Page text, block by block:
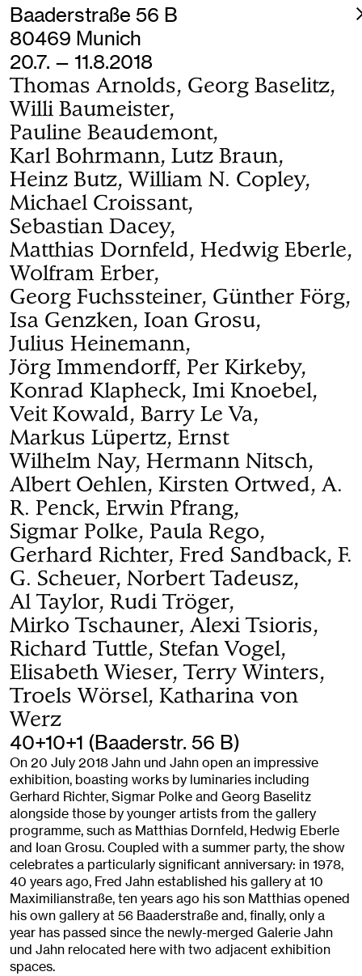
Baaderstraße 56 B
80469 Munich
20.7. — 11.8.2018
Thomas Arnolds, Georg Baselitz,
Willi Baumeister,
Pauline Beaudemont,
Karl Bohrmann, Lutz Braun,
Heinz Butz, William N. Copley,
Michael Croissant,
Sebastian Dacey,
Matthias Dornfeld, Hedwig Eberle,
Wolfram Erber,
Georg Fuchssteiner, Günther Förg,
Isa Genzken, Ioan Grosu,
Julius Heinemann,
Jörg Immendorff, Per Kirkeby,
Konrad Klapheck, Imi Knoebel,
Veit Kowald, Barry Le Va,
Markus Lüpertz, Ernst
Wilhelm Nay, Hermann Nitsch,
Albert Oehlen, Kirsten Ortwed, A.
R. Penck, Erwin Pfrang,
Sigmar Polke, Paula Rego,
Gerhard Richter, Fred Sandback, F.
G. Scheuer, Norbert Tadeusz,
Al Taylor, Rudi Tröger,
Mirko Tschauner, Alexi Tsioris,
Richard Tuttle, Stefan Vogel,
Elisabeth Wieser, Terry Winters,
Troels Wörsel, Katharina von
Werz
40+10+1 (Baaderstr. 56 B)
On 20 July 2018 Jahn und Jahn open an impressive
exhibition, boasting works by luminaries including
Gerhard Richter, Sigmar Polke and Georg Baselitz
alongside those by younger artists from the gallery
programme, such as Matthias Dornfeld, Hedwig Eberle
and Ioan Grosu. Coupled with a summer party, the show
celebrates a particularly significant anniversary: in 1978,
40 years ago, Fred Jahn established his gallery at 10
Maximilianstraße, ten years ago his son Matthias opened
his own gallery at 56 Baaderstraße and, finally, only a
year has passed since the newly-merged Galerie Jahn
und Jahn relocated here with two adjacent exhibition
spaces.